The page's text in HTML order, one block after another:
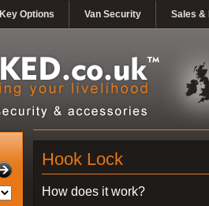
Key Options Van Security Sales &
Hook Lock
How does it work?